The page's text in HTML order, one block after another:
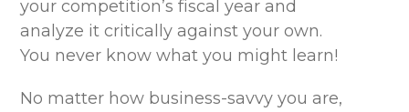
your competition’s fiscal year and
analyze it critically against your own.
You never know what you might learn!
No matter how business-savvy you are,